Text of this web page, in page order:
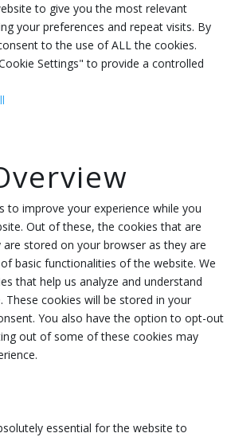
to give you the most relevant
your preferences and repeat visits. By
to the use of ALL the cookies.
Settings" to provide a controlled
to improve your experience while you
Out of these, the cookies that are
stored on your browser as they are
basic functionalities of the website. We
that help us analyze and understand
These cookies will be stored in your
You also have the option to opt-out
out of some of these cookies may
essential for the website to